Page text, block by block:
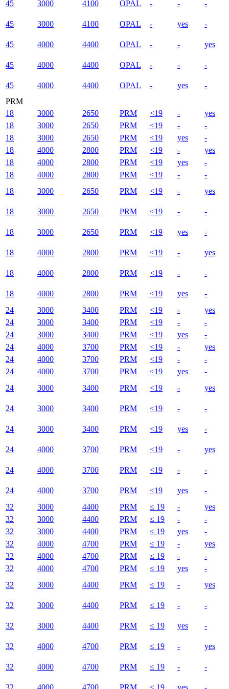
45 3000 4100 OPAL - - -
45 3000 4100 OPAL - yes -
45 4000 4400 OPAL - - yes
45 4000 4400 OPAL - - -
45 4000 4400 OPAL - yes
-
PRM
18
3000 2650 PRM <19 -
yes
18
3000 2650 PRM <19 -
-
18
3000 2650 PRM <19 yes
-
18
4000 2800 PRM <19 -
yes
18
4000 2800 PRM <19 yes
-
18
4000 2800 PRM <19 -
-
18
3000 2650 PRM <19 - yes
18 3000 2650 PRM <19 - -
18 3000 2650 PRM <19 yes -
18 4000 2800 PRM <19 - yes
18 4000 2800 PRM <19 - -
18 4000 2800 PRM <19 yes
-
24
3000 3400 PRM <19 -
yes
24
3000 3400 PRM <19 -
-
24
3000 3400 PRM <19 yes
-
24
4000 3700 PRM <19 -
yes
24
4000 3700 PRM <19 -
-
24
4000 3700 PRM <19 yes
-
24
3000 3400 PRM <19 - yes
24 3000 3400 PRM <19 - -
24 3000 3400 PRM <19 yes -
24 4000 3700 PRM <19 - yes
24 4000 3700 PRM <19 - -
24 4000 3700 PRM <19 yes
-
32
3000 4400 PRM ≤ 19 -
yes
32
3000 4400 PRM ≤ 19 -
-
32
3000 4400 PRM ≤ 19 yes
-
32
4000 4700 PRM ≤ 19 -
yes
32
4000 4700 PRM ≤ 19 -
-
32
4000 4700 PRM ≤ 19 yes
-
32
3000 4400 PRM ≤ 19 - yes
32 3000 4400 PRM ≤ 19 - -
32 3000 4400 PRM ≤ 19 yes -
32 4000 4700 PRM ≤ 19 - yes
32 4000 4700 PRM ≤ 19 - -